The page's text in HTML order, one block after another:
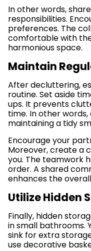
In other words,
responsibilities.
preferences. The
comfortable with
harmonious space.
Maintain
After decluttering,
routine. Set aside
ups. It prevents
time. In other
maintaining a tidy
Encourage your
Moreover, create a
you. The teamwork
order. A shared
enhances the
Utilize Hidden
Finally, hidden
in small bathrooms.
sink for extra
use decorative